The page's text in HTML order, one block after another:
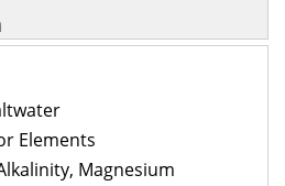
Elements
Magnesium